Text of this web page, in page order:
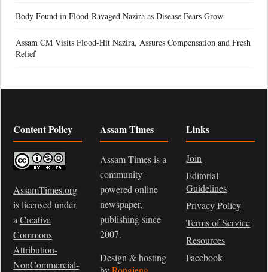
Body Found in Flood-Ravaged Nazira as Disease Fears Grow
Assam CM Visits Flood-Hit Nazira, Assures Compensation and Fresh
Relief
Content Policy
AssamTimes.org
is licensed under
a Creative
Commons
Attribution-
NonCommercial-
Assam Times
Assam Times is a
community-
powered online
newspaper,
publishing since
2007.
Design & hosting
Links
Join
Editorial
Guidelines
Privacy Policy
Terms of Service
Resources
Facebook